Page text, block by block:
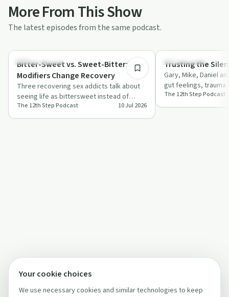
More From This Show
The latest episodes from the same podcast.
Sobriety Toolkit
Bitter-Sweet vs. Sweet-Bitter: How
Modifiers Change Recovery
Three recovering sex addicts talk about
seeing life as bittersweet instead of
endlessly bitter, linking mindset, meanin…
The 12th Step Podcast 10 Jul 2026
Relationships
Trusting the
Gary, Mike, Daniel
gut feelings, trauma
mental toll of
The 12th Step Podcast
Your cookie choices
We use necessary cookies and similar technologies to keep